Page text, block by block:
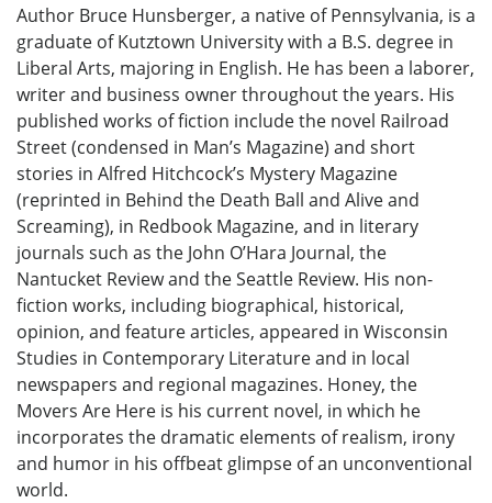
Author Bruce Hunsberger, a native of Pennsylvania, is a
graduate of Kutztown University with a B.S. degree in
Liberal Arts, majoring in English. He has been a laborer,
writer and business owner throughout the years. His
published works of fiction include the novel Railroad
Street (condensed in Man’s Magazine) and short
stories in Alfred Hitchcock’s Mystery Magazine
(reprinted in Behind the Death Ball and Alive and
Screaming), in Redbook Magazine, and in literary
journals such as the John O’Hara Journal, the
Nantucket Review and the Seattle Review. His non-
fiction works, including biographical, historical,
opinion, and feature articles, appeared in Wisconsin
Studies in Contemporary Literature and in local
newspapers and regional magazines. Honey, the
Movers Are Here is his current novel, in which he
incorporates the dramatic elements of realism, irony
and humor in his offbeat glimpse of an unconventional
world.